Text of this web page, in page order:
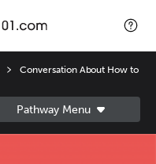
Conversation About How to